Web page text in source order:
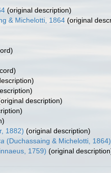
(original description)
& Michelotti, 1864 (original
description)
1882) (original description)
(Duchassaing & Michelotti, 1864)
1759) (original